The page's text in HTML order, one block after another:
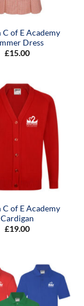
C of E Academy
Dress
£15.00
C of E Academy
Cardigan
£19.00